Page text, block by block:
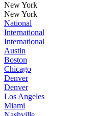
New York
New York
National
International
International
Austin
Boston
Chicago
Denver
Denver
Los Angeles
Miami